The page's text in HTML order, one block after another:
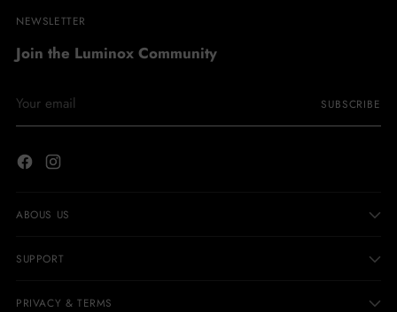
NEWSLETTER
Join the Luminox Community
email
SUBSCRIBE
ABOUS US
SUPPORT
PRIVACY & TERMS